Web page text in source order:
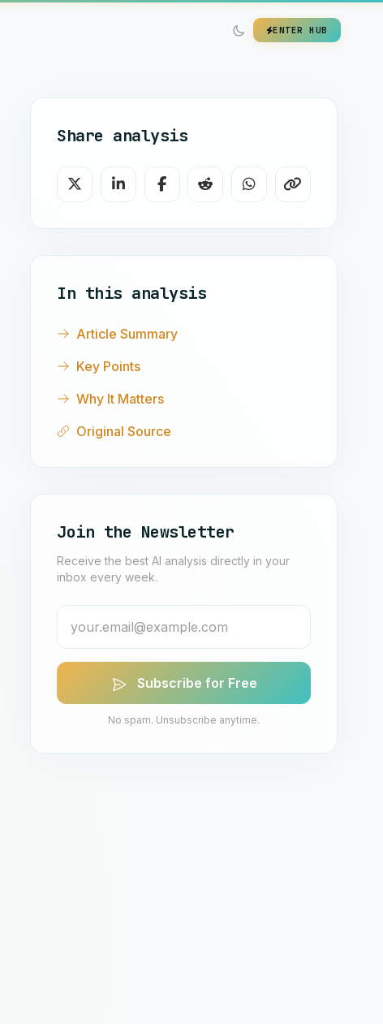
ENTER HUB
Share analysis
In this analysis
Article Summary
Key Points
Why It Matters
Original Source
Join the Newsletter
Receive the best AI analysis directly in your
inbox every week.
Subscribe for Free
No spam. Unsubscribe anytime.